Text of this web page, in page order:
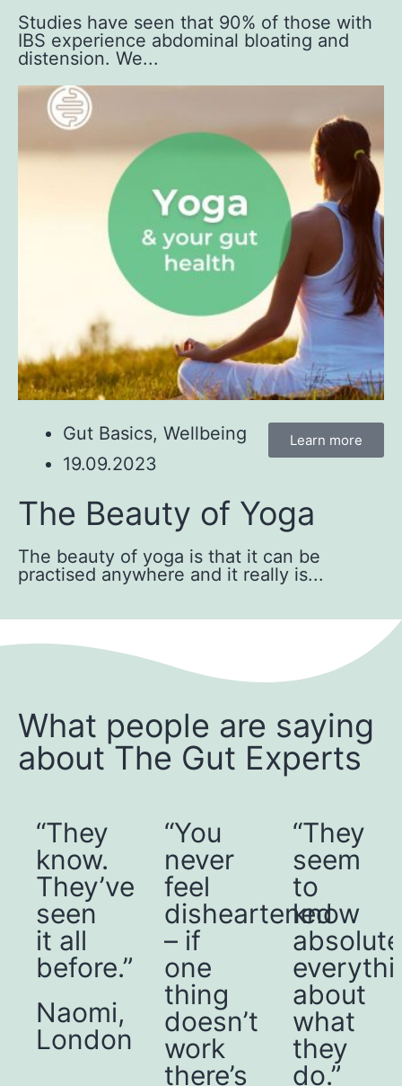
Studies have seen that 90% of those with
IBS experience abdominal bloating and
distension. We...
Gut Basics, Wellbeing
19.09.2023
The Beauty of Yoga
The beauty of yoga is that it can be
practised anywhere and it really is...
Learn more
What people are saying
about The Gut Experts
“You
never
feel
disheartened
– if
one
thing
doesn’t
work
“They
seem
to
know
absolutely
everything
about
what
they
do.”
“I
have
more
control
over
my
I’m in
a far
better